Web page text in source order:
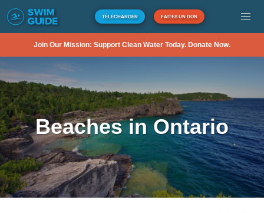
TÉLÉCHARGER FAITES UN DON
Join Our Mission: Support Clean Water Today. Donate Now.
Beaches in Ontario